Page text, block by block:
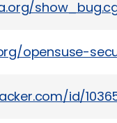
opensuse-
id/